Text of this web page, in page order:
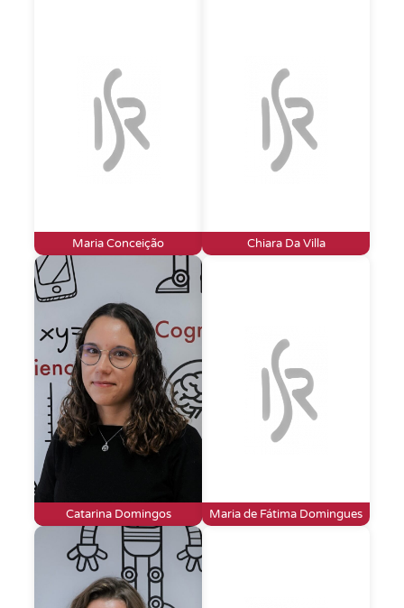
Maria Conceição Chiara Da Villa
Catarina Domingos Maria de Fátima Domingues